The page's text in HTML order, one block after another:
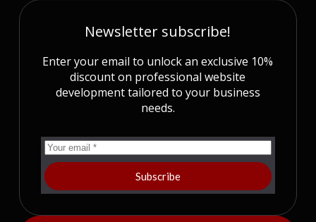
Newsletter subscribe!
Enter your email to unlock an exclusive 10%
discount on professional website
development tailored to your business
needs.
Subscribe